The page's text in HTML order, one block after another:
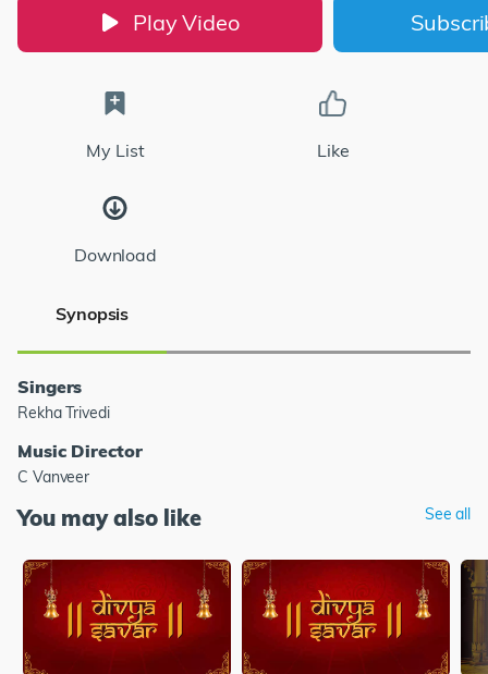
Play Video
My List Like
Download
Synopsis
Singers
Rekha Trivedi
Music Director
C Vanveer
You may also like See all